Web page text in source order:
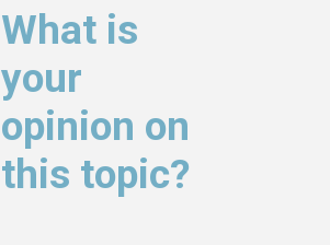
What is
your
opinion on
this topic?